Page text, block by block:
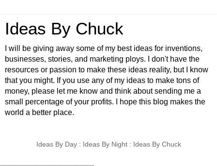
Ideas By Chuck
I will be giving away some of my best ideas for inventions,
businesses, stories, and marketing ploys. I don't have the
resources or passion to make these ideas reality, but I know
that you might. If you use any of my ideas to make tons of
money, please let me know and think about sending me a
small percentage of your profits. I hope this blog makes the
world a better place.
Ideas By Day : Ideas By Night : Ideas By Chuck